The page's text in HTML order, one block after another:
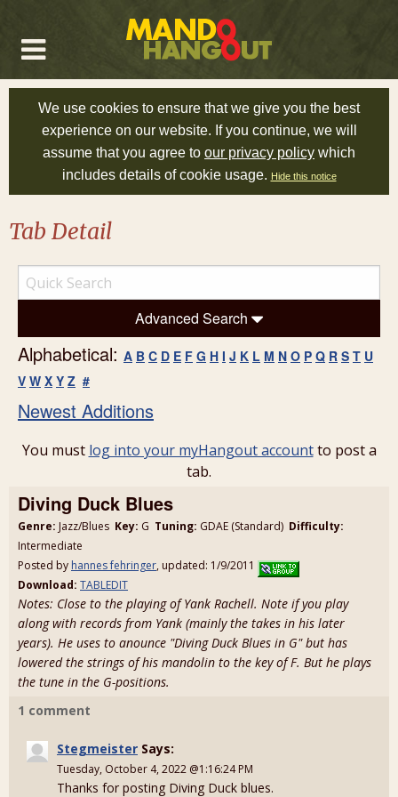
We use cookies to ensure that we give you the best
experience on our website. If you continue, we will
assume that you agree to our privacy policy which
includes details of cookie usage. Hide this notice
Tab Detail
Advanced Search
Alphabetical: A B C D E F G H I J K L M N O P Q R S T U
V W X Y Z #
Newest Additions
You must log into your myHangout accountto post a
tab.
Diving Duck Blues
Genre: Jazz/Blues Key: G Tuning: GDAE (Standard) Difficulty:
Intermediate
Posted by hannes fehringer, updated: 1/9/2011
Download: TABLEDIT
Notes: Close to the playing of Yank Rachell. Note if you play
along with records from Yank (mainly the takes in his later
years). He uses to anounce "Diving Duck Blues in G" but has
lowered the strings of his mandolin to the key of F. But he plays
the tune in the G-positions.
1 comment
Stegmeister Says:
Tuesday, October 4, 2022 @1:16:24 PM
Thanks for posting Diving Duck blues.